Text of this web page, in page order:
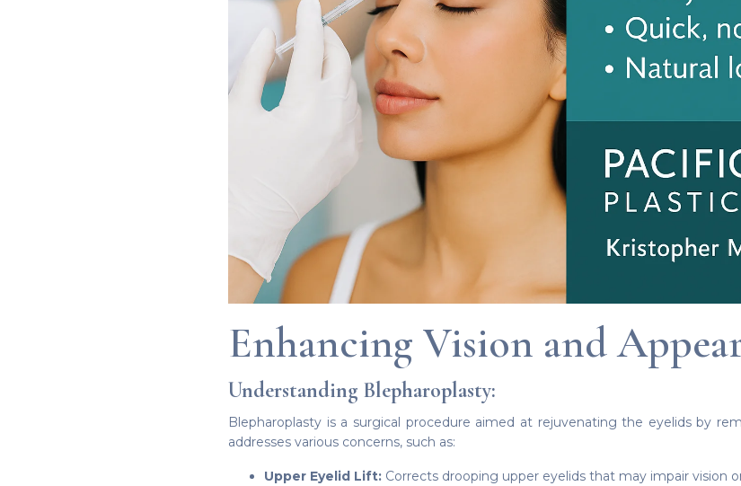
Enhancing Vision and
Understanding Blepharoplasty:
Blepharoplasty is a surgical procedure aimed at rejuvenating the eyelids by
addresses various concerns, such as:
Upper Eyelid Lift: Corrects drooping upper eyelids that may impair vision